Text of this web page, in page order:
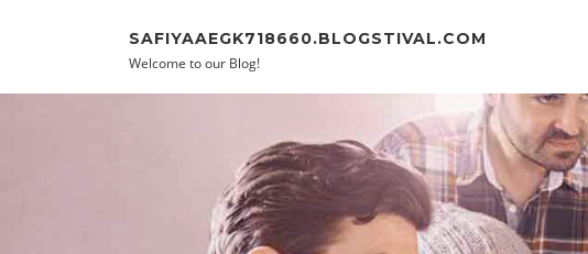
SAFIYAAEGK718660.BLOGSTIVAL.COM
Welcome to our Blog!